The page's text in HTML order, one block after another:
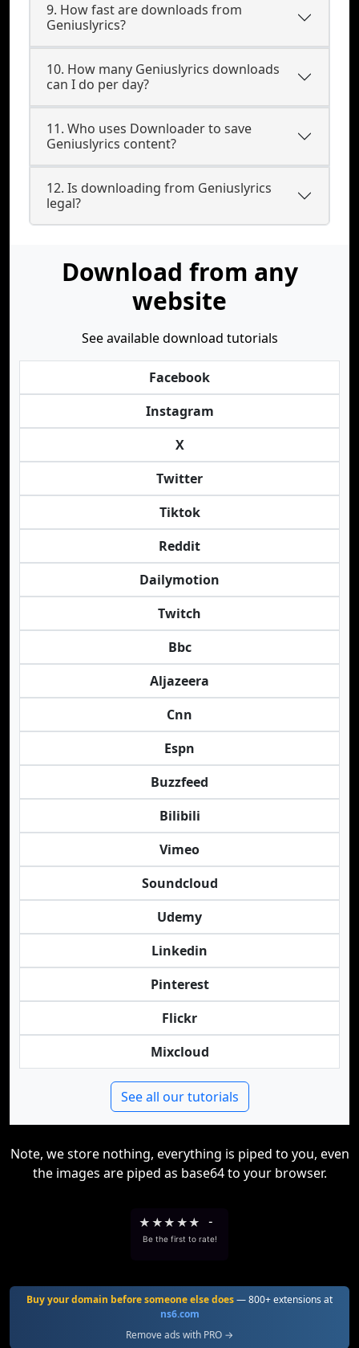
9. How fast are downloads from
Geniuslyrics?
10. How many Geniuslyrics downloads
can I do per day?
11. Who uses Downloader to save
Geniuslyrics content?
12. Is downloading from Geniuslyrics
legal?
Download from any
website
See available download tutorials
Facebook
Instagram
X
Twitter
Tiktok
Reddit
Dailymotion
Twitch
Bbc
Aljazeera
Cnn
Espn
Buzzfeed
Bilibili
Vimeo
Soundcloud
Udemy
Linkedin
Pinterest
Flickr
Mixcloud
See all our tutorials
Note, we store nothing, everything is piped to you, even
the images are piped as base64 to your browser.
★ ★★ ★★ -
Be the first to rate!
Buy your domain before someone else does— 800+ extensions at
ns6.com
Remove ads with PRO →